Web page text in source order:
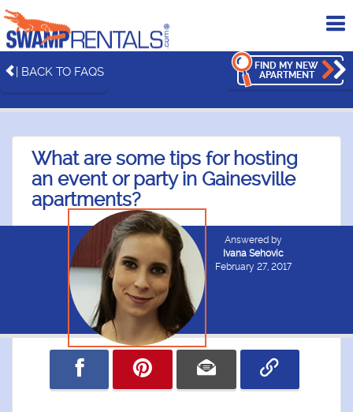
| BACK TO FAQS
FIND MY NEW
APARTMENT
What are some tips for hosting
an event or party in Gainesville
apartments?
Answered by
Ivana Sehovic
February 27, 2017